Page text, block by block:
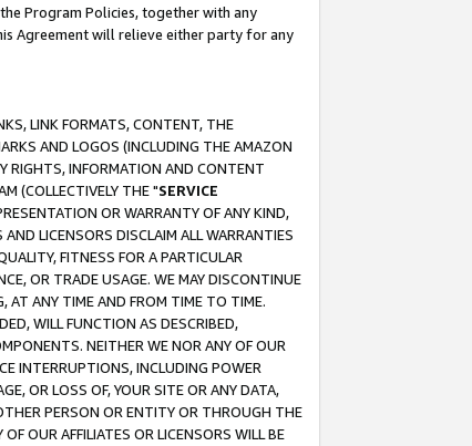
Program Policies, together with any
Agreement will relieve either party for any
LINK FORMATS, CONTENT, THE
AND LOGOS (INCLUDING THE AMAZON
RIGHTS, INFORMATION AND CONTENT
(COLLECTIVELY THE "SERVICE
OR WARRANTY OF ANY KIND,
LICENSORS DISCLAIM ALL WARRANTIES
FITNESS FOR A PARTICULAR
OR TRADE USAGE. WE MAY DISCONTINUE
AT ANY TIME AND FROM TIME TO TIME.
WILL FUNCTION AS DESCRIBED,
NEITHER WE NOR ANY OF OUR
INTERRUPTIONS, INCLUDING POWER
OR LOSS OF, YOUR SITE OR ANY DATA,
PERSON OR ENTITY OR THROUGH THE
OUR AFFILIATES OR LICENSORS WILL BE